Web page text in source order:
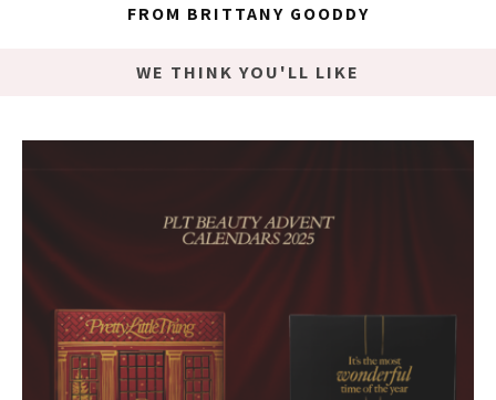
FROM BRITTANY GOODDY
WE THINK YOU'LL LIKE